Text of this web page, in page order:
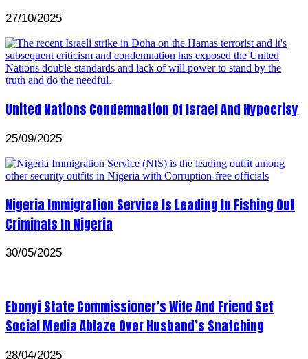
27/10/2025
United Nations Condemnation Of Israel And Hypocrisy
25/09/2025
Nigeria Immigration Service Is Leading In Fishing Out
Criminals In Nigeria
30/05/2025
Ebonyi State Commissioner’s Wife And Friend Set
Social Media Ablaze Over Husband’s Snatching
28/04/2025